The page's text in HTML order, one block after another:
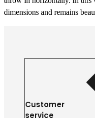
dimensions and remains
Customer
service